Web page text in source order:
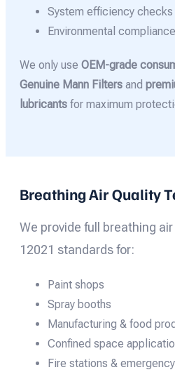
System efficiency checks
Environmental
We only use OEM-grade
Genuine Mann Filters and
lubricants for maximum
Breathing Air Quality
We provide full breathing
12021 standards for:
Paint shops
Spray booths
Manufacturing & food
Confined space
Fire stations &